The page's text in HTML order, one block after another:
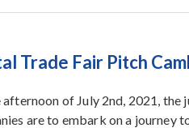
Trade Fair Pitch
afternoon of July 2nd, 2021,
are to embark on a journey